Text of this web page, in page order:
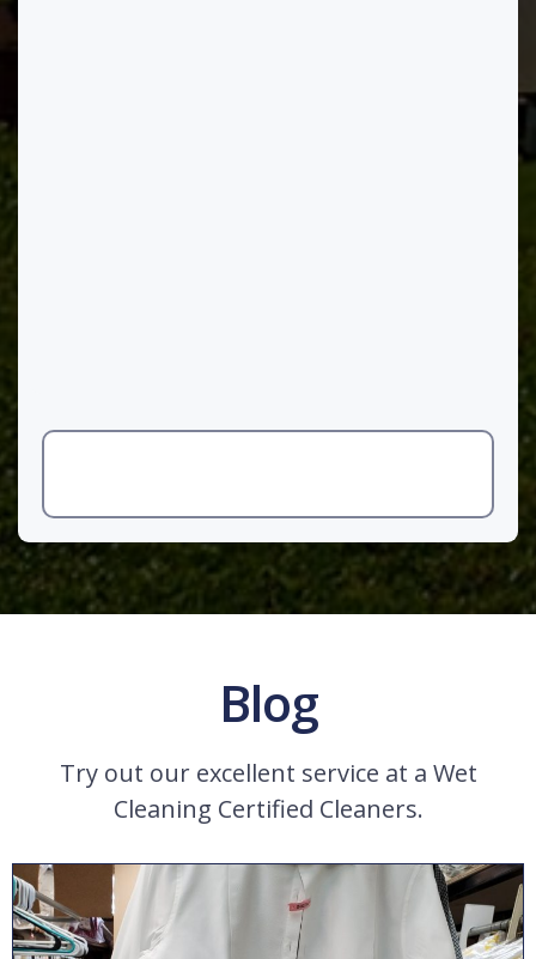
Blog
Try out our excellent service at a Wet
Cleaning Certified Cleaners.